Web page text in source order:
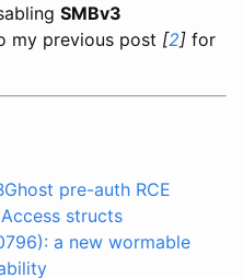
SMBv3
my previous post [2] for
pre-auth RCE
structs
a new wormable